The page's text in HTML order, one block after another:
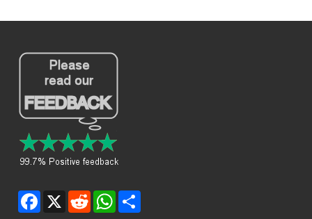
Facebook
X RedditWhatsApp
Share